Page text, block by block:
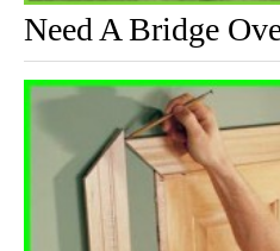
Need A Bridge